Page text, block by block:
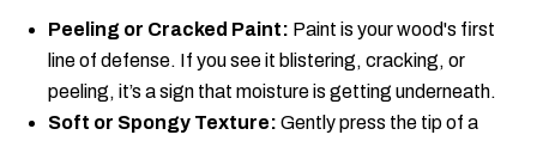
Peeling or Cracked Paint: Paint is your wood's first
line of defense. If you see it blistering, cracking, or
peeling, it’s a sign that moisture is getting underneath.
Soft or Spongy Texture: Gently press the tip of a